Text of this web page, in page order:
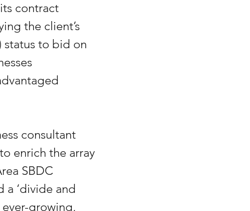
contract
the client’s
status to bid on
consultant
enrich the array
SBDC
‘divide and
growing,